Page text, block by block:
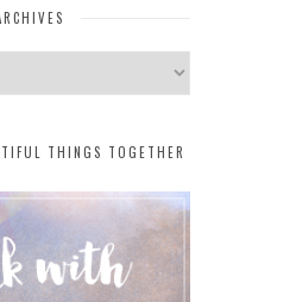
THINGS TOGETHER